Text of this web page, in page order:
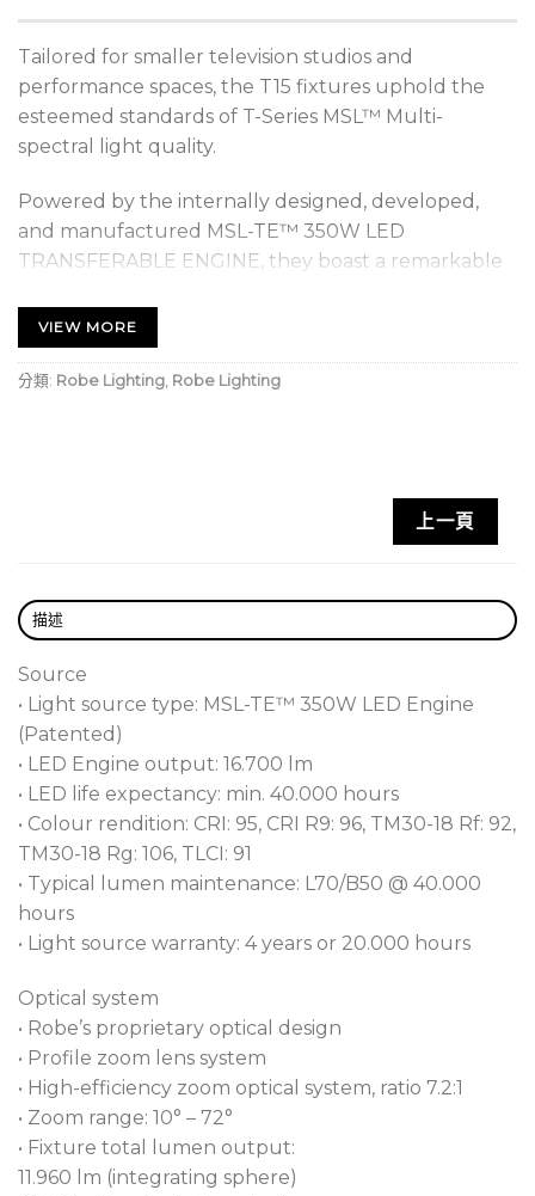
Tailored for smaller television studios and
performance spaces, the T15 fixtures uphold the
esteemed standards of T-Series MSL™ Multi-
spectral light quality.
Powered by the internally designed, developed,
and manufactured MSL-TE™ 350W LED
TRANSFERABLE ENGINE, they boast a remarkable
through their 200mm front lenses. This innovative
LED technology not only ensures identical colour
characteristics, responses, and control as other T
The innovative TRANSFERABLE ENGINES empower
without the need for specialized tools.
Furthermore, they ease cost-effective adoption to
the latest LED advancements as they become
available, significantly extending the fixture’s
lifespan and maximizing return on investment.
The T15 Fresnel™ and T15 PC™ effortlessly deliver a
classic soft Fresnel or more defined PC wash beams,
complemented by a motorized 7.2:1 ratio 10 – 72°
zoom range. Leveraging the latest ZoomStat™
motorized zoom system, all optical elements stay
enclosed within the fixture, ensuring the front lens
and visual movement distraction.
With colour control via CMY, RGB or individual
RGBAL emitter control, the fixture offers a virtually
controlled CCT range from 2,700K to 8,000K,
calibrated whites, and tungsten emulation, the T15
Fresnel™ and T15 PC™ provide precise control over
VIEW MORE
分類: Robe Lighting Robe Lighting
上一頁
描述
Source
• Light source type: MSL-TE™ 350W LED Engine
(Patented)
• LED Engine output: 16.700 lm
• LED life expectancy: min. 40.000 hours
• Colour rendition: CRI: 95, CRI R9: 96, TM30-18 Rf: 92,
TM30-18 Rg: 106, TLCI: 91
• Typical lumen maintenance: L70/B50 @ 40.000
hours
• Light source warranty: 4 years or 20.000 hours
Optical system
• Robe’s proprietary optical design
• Profile zoom lens system
• High-efficiency zoom optical system, ratio 7.2:1
• Zoom range: 10° – 72°
• Fixture total lumen output:
11.960 lm (integrating sphere)